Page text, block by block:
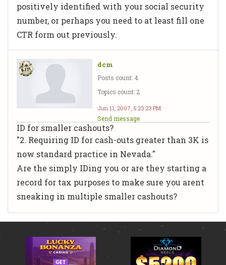
positively identified with your social security
number, or perhaps you need to at least fill one
CTR form out previously.
dcm
Posts count: 4
Topics count: 2
Jun 11, 2007, 5:23:23 PM
Send message
ID for smaller cashouts?
"2. Requiring ID for cash-outs greater than 3K is
now standard practice in Nevada."
Are the simply IDing you or are they starting a
record for tax purposes to make sure you arent
sneaking in multiple smaller cashouts?